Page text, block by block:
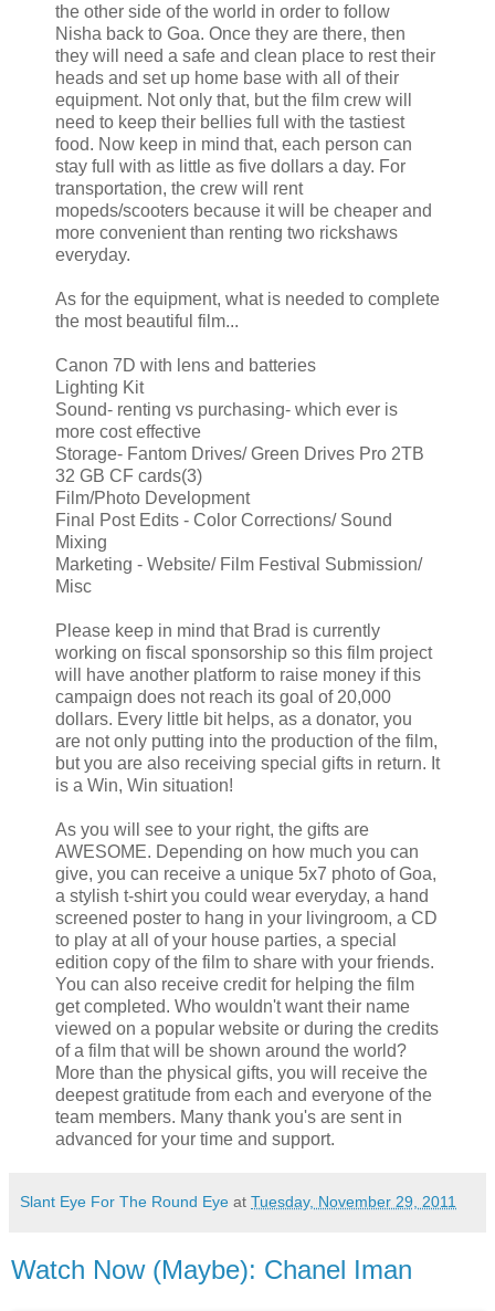
the other side of the world in order to follow
Nisha back to Goa. Once they are there, then
they will need a safe and clean place to rest their
heads and set up home base with all of their
equipment. Not only that, but the film crew will
need to keep their bellies full with the tastiest
food. Now keep in mind that, each person can
stay full with as little as five dollars a day. For
transportation, the crew will rent
mopeds/scooters because it will be cheaper and
more convenient than renting two rickshaws
everyday.
As for the equipment, what is needed to complete
the most beautiful film...
Canon 7D with lens and batteries
Lighting Kit
Sound- renting vs purchasing- which ever is
more cost effective
Storage- Fantom Drives/ Green Drives Pro 2TB
32 GB CF cards(3)
Film/Photo Development
Final Post Edits - Color Corrections/ Sound
Mixing
Marketing - Website/ Film Festival Submission/
Misc
Please keep in mind that Brad is currently
working on fiscal sponsorship so this film project
will have another platform to raise money if this
campaign does not reach its goal of 20,000
dollars. Every little bit helps, as a donator, you
are not only putting into the production of the film,
but you are also receiving special gifts in return. It
is a Win, Win situation!
As you will see to your right, the gifts are
AWESOME. Depending on how much you can
give, you can receive a unique 5x7 photo of Goa,
a stylish t-shirt you could wear everyday, a hand
screened poster to hang in your livingroom, a CD
to play at all of your house parties, a special
edition copy of the film to share with your friends.
You can also receive credit for helping the film
get completed. Who wouldn't want their name
viewed on a popular website or during the credits
of a film that will be shown around the world?
More than the physical gifts, you will receive the
deepest gratitude from each and everyone of the
team members. Many thank you's are sent in
advanced for your time and support.
Slant Eye For The Round Eye at Tuesday, November 29, 2011
Watch Now (Maybe): Chanel Iman